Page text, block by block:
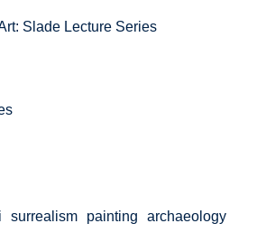
Slade Lecture Series
surrealism painting archaeology